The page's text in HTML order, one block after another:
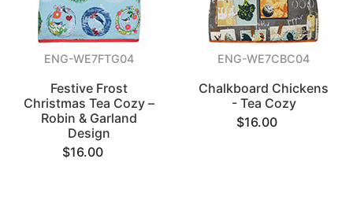
ENG-WE7FTG04
Festive Frost
Christmas Tea Cozy –
Robin & Garland
Design
$16.00
ENG-WE7CBC04
Chalkboard Chickens
- Tea Cozy
$16.00